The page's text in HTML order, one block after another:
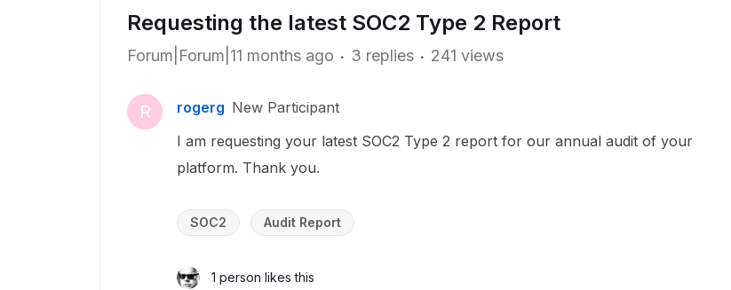
Requesting the latest SOC2 Type 2 Report
Forum|Forum|11 months ago 3 replies 241 views
R rogerg New Participant
I am requesting your latest SOC2 Type 2 report for our annual audit of your
platform. Thank you.
SOC2 Audit Report
1 person likes this